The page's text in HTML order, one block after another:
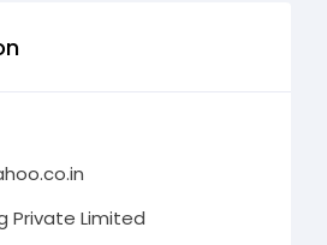
Private Limited